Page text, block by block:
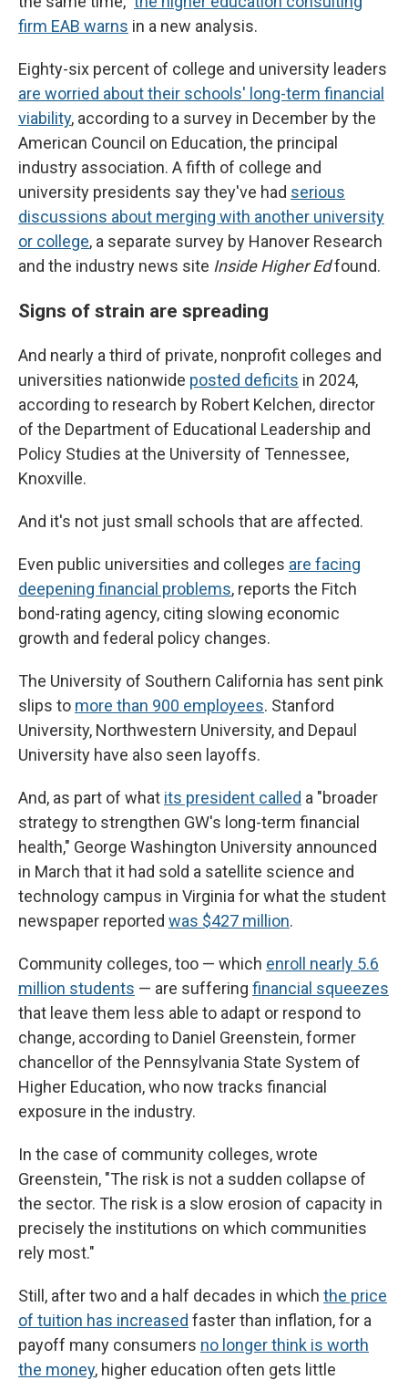
firm EAB warns in a new analysis.
Eighty-six percent of college and university leaders
are worried about their schools' long-term financial
viability, according to a survey in December by the
American Council on Education, the principal
industry association. A fifth of college and
university presidents say they've had serious
discussions about merging with another university
or college, a separate survey by Hanover Research
and the industry news site Inside Higher Edfound.
Signs of strain are spreading
And nearly a third of private, nonprofit colleges and
universities nationwide posted deficits in 2024,
according to research by Robert Kelchen, director
of the Department of Educational Leadership and
Policy Studies at the University of Tennessee,
Knoxville.
And it's not just small schools that are affected.
Even public universities and colleges are facing
deepening financial problems, reports the Fitch
bond-rating agency, citing slowing economic
growth and federal policy changes.
The University of Southern California has sent pink
slips to more than 900 employees. Stanford
University, Northwestern University, and Depaul
University have also seen layoffs.
And, as part of what its president called a "broader
strategy to strengthen GW's long-term financial
health," George Washington University announced
in March that it had sold a satellite science and
technology campus in Virginia for what the student
newspaper reported was $427 million.
Community colleges, too — which enroll nearly 5.6
million students — are suffering financial squeezes
that leave them less able to adapt or respond to
change, according to Daniel Greenstein, former
chancellor of the Pennsylvania State System of
Higher Education, who now tracks financial
exposure in the industry.
In the case of community colleges, wrote
Greenstein, "The risk is not a sudden collapse of
the sector. The risk is a slow erosion of capacity in
precisely the institutions on which communities
rely most."
Still, after two and a half decades in which the price
of tuition has increased faster than inflation, for a
payoff many consumers no longer think is worth
the money, higher education often gets little